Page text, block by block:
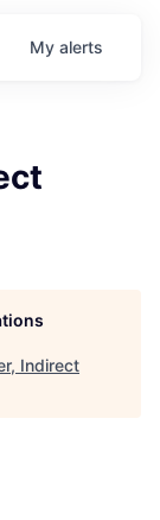
My alerts
Indirect